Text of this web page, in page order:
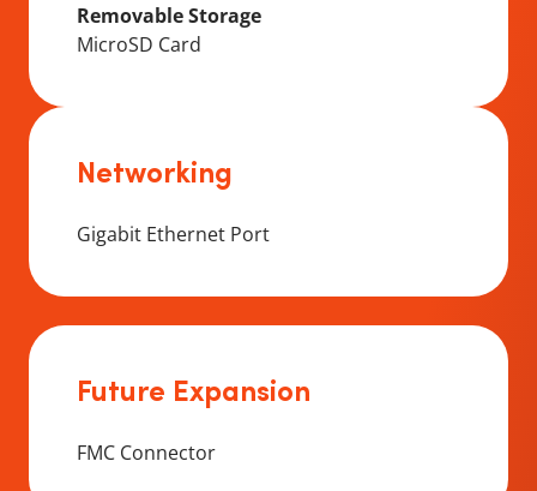
Removable Storage
MicroSD Card
Networking
Gigabit Ethernet Port
Future Expansion
FMC Connector